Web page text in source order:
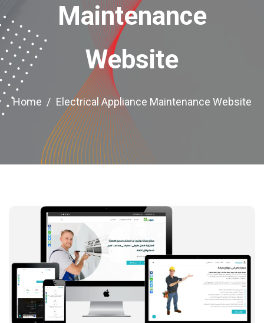
Maintenance
Website
Home Electrical Appliance Maintenance Website